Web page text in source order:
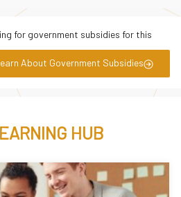
for government subsidies for this
About Government Subsidies
HUB